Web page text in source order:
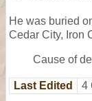
He was buried
Cedar City, Iron
Cause of
Last Edited 4